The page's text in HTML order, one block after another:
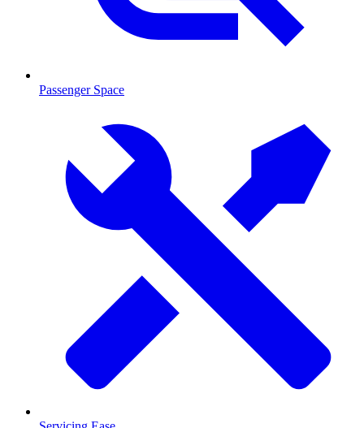
Passenger Space